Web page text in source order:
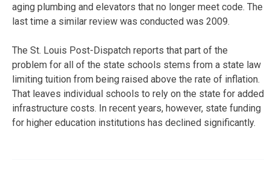
aging plumbing and elevators that no longer meet code. The
last time a similar review was conducted was 2009.
The St. Louis Post-Dispatch reports that part of the
problem for all of the state schools stems from a state law
limiting tuition from being raised above the rate of inflation.
That leaves individual schools to rely on the state for added
infrastructure costs. In recent years, however, state funding
for higher education institutions has declined significantly.